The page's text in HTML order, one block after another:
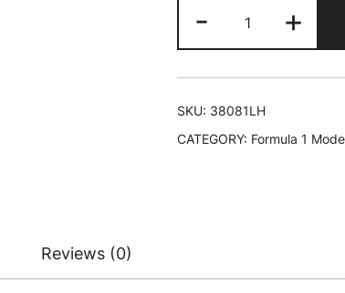
-
AMG
F1
W14
E
#44
+
SKU: 38081LH
CATEGORY: Formula 1
Reviews (0)